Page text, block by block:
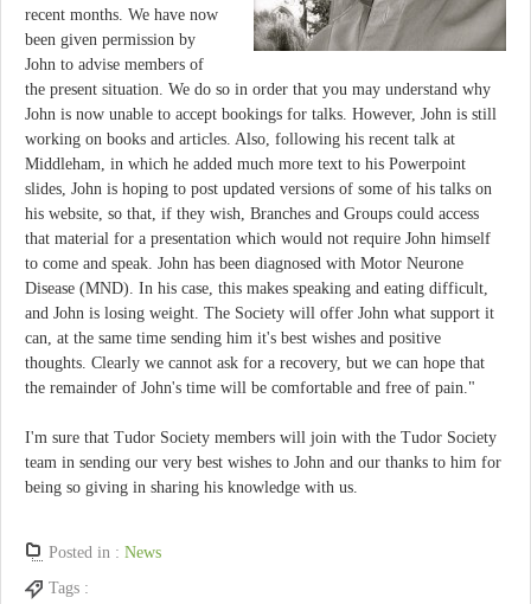
recent months. We have now
been given permission by
John to advise members of
the present situation. We do so in order that you may understand why
John is now unable to accept bookings for talks. However, John is still
working on books and articles. Also, following his recent talk at
Middleham, in which he added much more text to his Powerpoint
slides, John is hoping to post updated versions of some of his talks on
his website, so that, if they wish, Branches and Groups could access
that material for a presentation which would not require John himself
to come and speak. John has been diagnosed with Motor Neurone
Disease (MND). In his case, this makes speaking and eating difficult,
and John is losing weight. The Society will offer John what support it
can, at the same time sending him it's best wishes and positive
thoughts. Clearly we cannot ask for a recovery, but we can hope that
the remainder of John's time will be comfortable and free of pain."
I'm sure that Tudor Society members will join with the Tudor Society
team in sending our very best wishes to John and our thanks to him for
being so giving in sharing his knowledge with us.
Posted in : News
Tags :